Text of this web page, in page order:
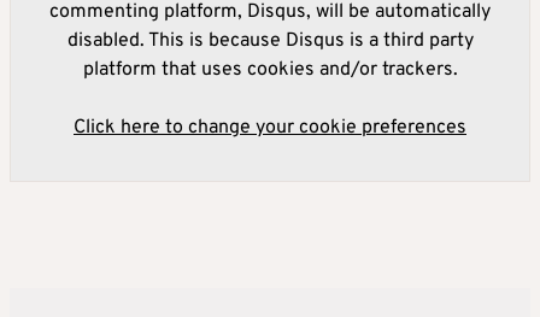
commenting platform, Disqus, will be automatically
disabled. This is because Disqus is a third party
platform that uses cookies and/or trackers.
Click here to change your cookie preferences